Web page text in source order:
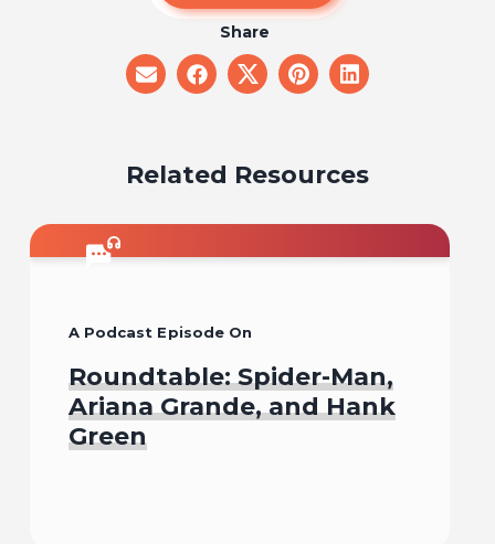
Share
share
on
share
on
share
on
share
on
share
on
Related Resources
A Podcast Episode On
Roundtable: Spider-Man,
Ariana Grande, and Hank
Green